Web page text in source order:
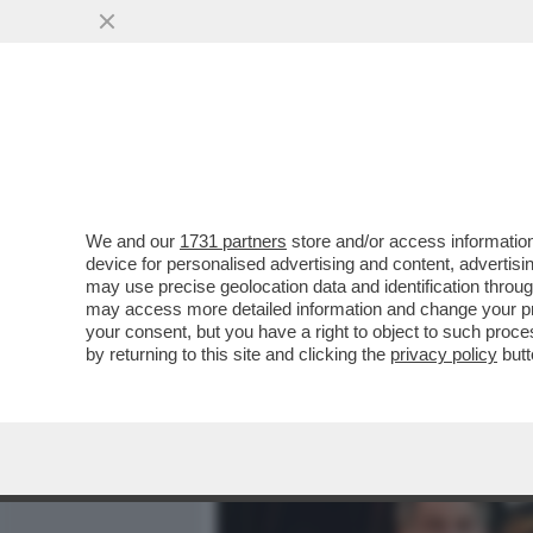
IL DIVANO DEI GIUSTI - E
CAPOLAVORO STRACULT
VAI ALL'ARTICOLO
We and our 1731 partners store and/or access
device for personalised advertising and content,
may use precise geolocation data and identification
may access more detailed information and change your
your consent, but you have a right to object to such
by returning to this site and clicking the privacy policy